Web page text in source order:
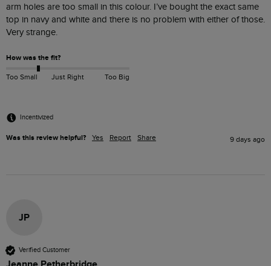
arm holes are too small in this colour. I’ve bought the exact same
top in navy and white and there is no problem with either of those.
Very strange.
How was the fit?
Too Small Just Right Too Big
Incentivized
Was this review helpful? Yes Report Share 9 days ago
JP
Verified Customer